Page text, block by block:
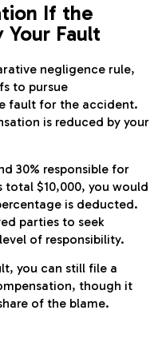
If the
Fault
negligence rule,
to pursue
fault for the accident.
is reduced by your
30% responsible for
$10,000, you would
is deducted.
parties to seek
of responsibility.
you can still file a
though it
of the blame.